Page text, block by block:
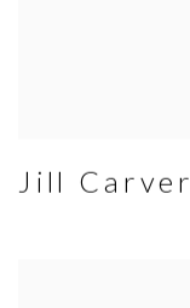
Jill Carver